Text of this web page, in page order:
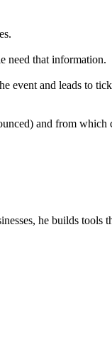
need that information.
event and leads to
and from which
he builds tools